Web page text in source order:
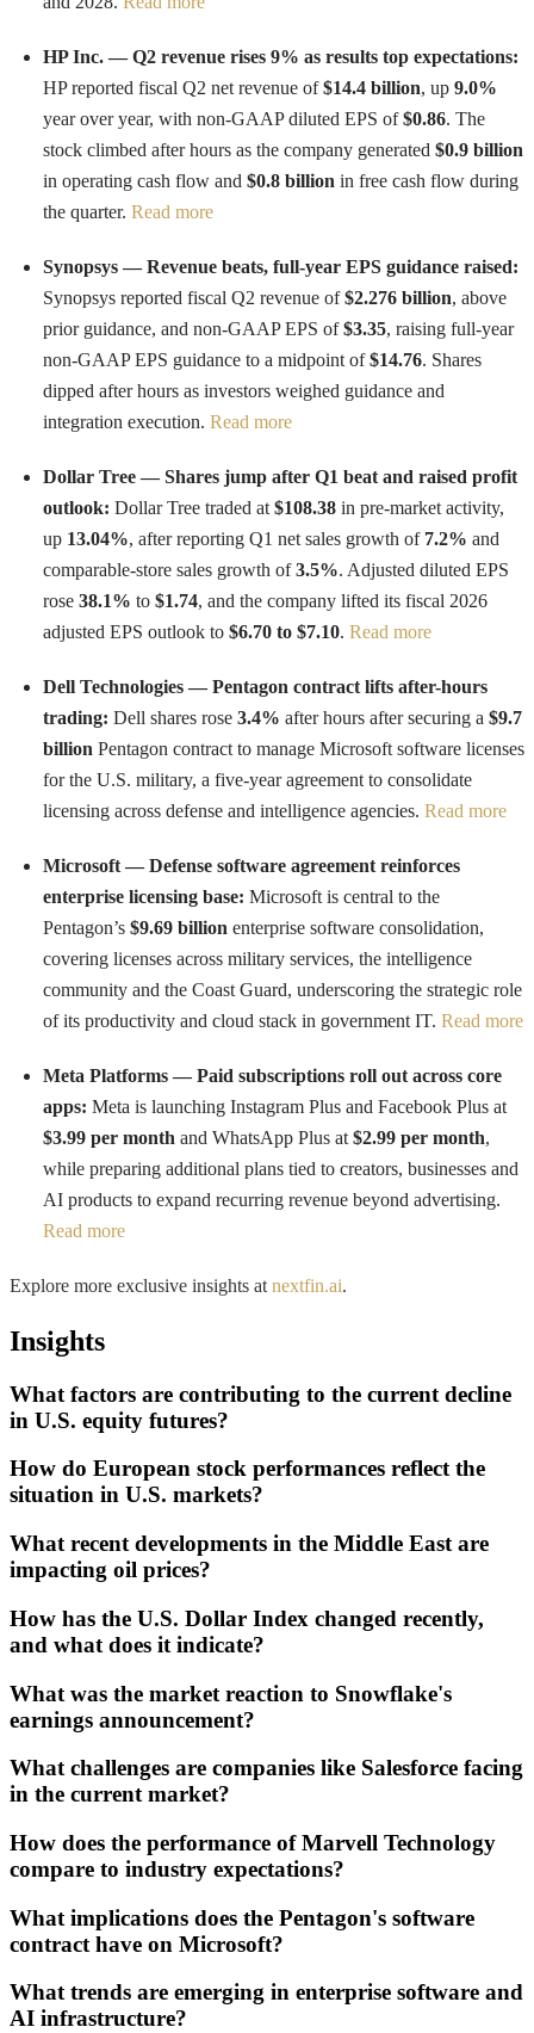
HP Inc. — Q2 revenue rises 9% as results top expectations:
HP reported fiscal Q2 net revenue of$14.4 billion, up 9.0%
year over year, with non-GAAP diluted EPS of$0.86. The
stock climbed after hours as the company generated $0.9 billion
in operating cash flow and $0.8 billion in free cash flow during
the quarter. Read more
Synopsys — Revenue beats, full-year EPS guidance raised:
Synopsys reported fiscal Q2 revenue of$2.276 billion, above
prior guidance, and non-GAAP EPS of$3.35, raising full-year
non-GAAP EPS guidance to a midpoint of$14.76. Shares
dipped after hours as investors weighed guidance and
integration execution. Read more
Dollar Tree — Shares jump after Q1 beat and raised profit
outlook: Dollar Tree traded at $108.38 in pre-market activity,
up 13.04%, after reporting Q1 net sales growth of 7.2% and
comparable-store sales growth of3.5%. Adjusted diluted EPS
rose 38.1% to $1.74, and the company lifted its fiscal 2026
adjusted EPS outlook to $6.70 to $7.10. Read more
Dell Technologies — Pentagon contract lifts after-hours
trading: Dell shares rose 3.4% after hours after securing a $9.7
billion Pentagon contract to manage Microsoft software licenses
for the U.S. military, a five-year agreement to consolidate
licensing across defense and intelligence agencies. Read more
Microsoft — Defense software agreement reinforces
enterprise licensing base: Microsoft is central to the
Pentagon’s $9.69 billion enterprise software consolidation,
covering licenses across military services, the intelligence
community and the Coast Guard, underscoring the strategic role
of its productivity and cloud stack in government IT. Read more
Meta Platforms — Paid subscriptions roll out across core
apps: Meta is launching Instagram Plus and Facebook Plus at
$3.99 per month and WhatsApp Plus at $2.99 per month,
while preparing additional plans tied to creators, businesses and
AI products to expand recurring revenue beyond advertising.
Read more
Explore more exclusive insights at nextfin.ai.
Insights
What factors are contributing to the current decline
in U.S. equity futures?
How do European stock performances reflect the
situation in U.S. markets?
What recent developments in the Middle East are
impacting oil prices?
How has the U.S. Dollar Index changed recently,
and what does it indicate?
What was the market reaction to Snowflake's
earnings announcement?
What challenges are companies like Salesforce facing
in the current market?
How does the performance of Marvell Technology
compare to industry expectations?
What implications does the Pentagon's software
contract have on Microsoft?
What trends are emerging in enterprise software and
AI infrastructure?